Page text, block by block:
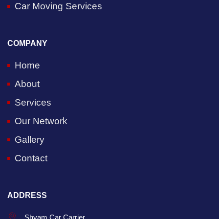
Car Moving Services
COMPANY
Home
About
Services
Our Network
Gallery
Contact
ADDRESS
Shyam Car Carrier